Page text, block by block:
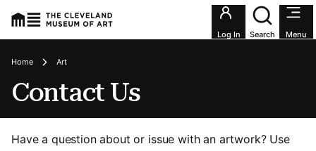
Utility
Log In Search Menu
Breadcrumbs
Home Art
Contact Us
Have a question about or issue with an artwork? Use